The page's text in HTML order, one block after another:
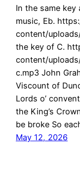
In the same
music, Eb.
content/
the key of C.
content/
c.mp3 John
Viscount of
Lords o’
the King’s
be broke So
May 12, 2026